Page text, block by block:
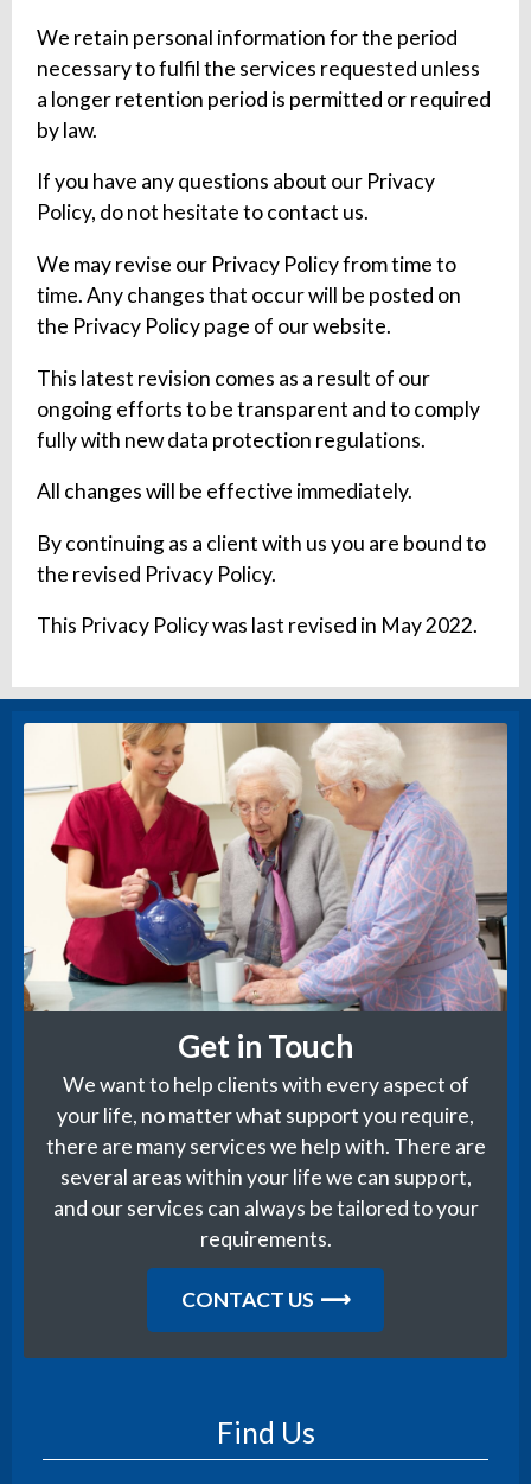
We retain personal information for the period
necessary to fulfil the services requested unless
a longer retention period is permitted or required
by law.
If you have any questions about our Privacy
Policy, do not hesitate to contact us.
We may revise our Privacy Policy from time to
time. Any changes that occur will be posted on
the Privacy Policy page of our website.
This latest revision comes as a result of our
ongoing efforts to be transparent and to comply
fully with new data protection regulations.
All changes will be effective immediately.
By continuing as a client with us you are bound to
the revised Privacy Policy.
This Privacy Policy was last revised in May 2022.
Get in Touch
We want to help clients with every aspect of
your life, no matter what support you require,
there are many services we help with. There are
several areas within your life we can support,
and our services can always be tailored to your
requirements.
CONTACT US
Find Us